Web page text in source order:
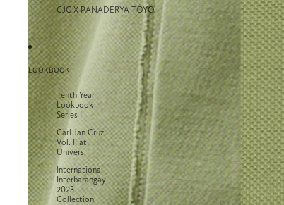
CJC X PANADERYA TOYO
LOOKBOOK
Tenth Year
Lookbook
Series I
Carl Jan Cruz
Vol. II at
Univers
International
Interbarangay
2023
Collection